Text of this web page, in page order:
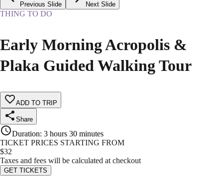
Previous Slide Next Slide
THING TO DO
Early Morning Acropolis &
Plaka Guided Walking Tour
ADD TO TRIP
Share
Duration: 3 hours 30 minutes
TICKET PRICES STARTING FROM
$32
Taxes and fees will be calculated at checkout
GET TICKETS